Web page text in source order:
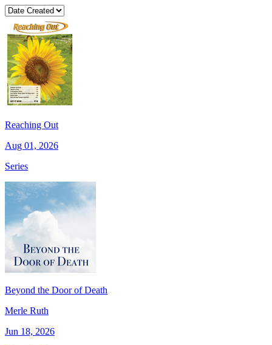
Reaching Out
Aug 01, 2026
Series
Beyond the Door of Death
Merle Ruth
Jun 18, 2026